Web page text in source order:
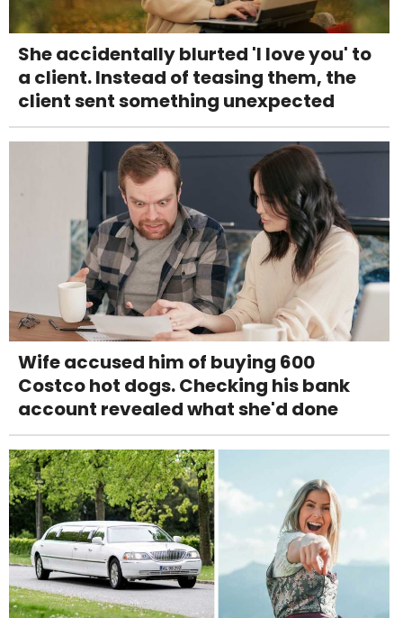
She accidentally blurted 'I love you' to
a client. Instead of teasing them, the
client sent something unexpected
Wife accused him of buying 600
Costco hot dogs. Checking his bank
account revealed what she'd done